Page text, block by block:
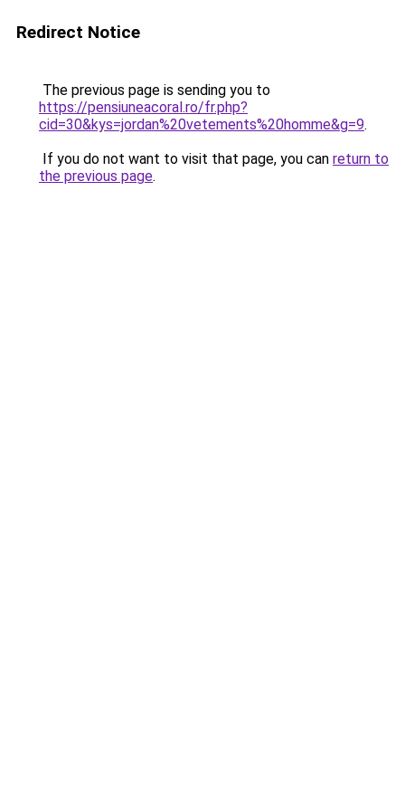
Redirect Notice
The previous page is sending you to
https://pensiuneacoral.ro/fr.php?
cid=30&kys=jordan%20vetements%20homme&g=9.
If you do not want to visit that page, you can return to
the previous page.